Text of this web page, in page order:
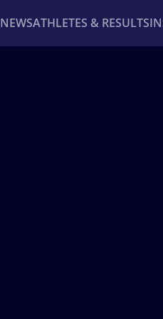
NEWSATHLETES & RESULTS